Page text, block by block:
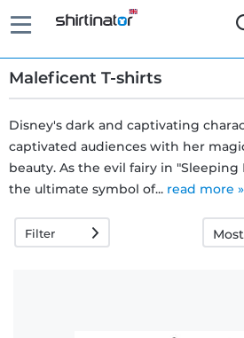
Maleficent T-shirts
Fast
delivery
30 days
Disney's dark and captivating
captivated audiences with her
beauty. As the evil fairy in "Sleeping
the ultimate symbol of... read more »
Filter